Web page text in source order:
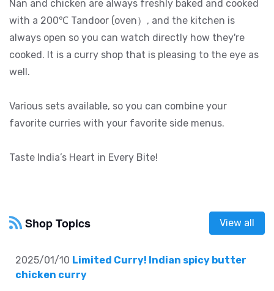
Nan and chicken are always freshly baked and cooked
with a 200℃ Tandoor (oven）, and the kitchen is
always open so you can watch directly how they're
cooked. It is a curry shop that is pleasing to the eye as
well.
Various sets available, so you can combine your
favorite curries with your favorite side menus.
Taste India’s Heart in Every Bite!
Shop Topics View all
2025/01/10 Limited Curry! Indian spicy butter
chicken curry